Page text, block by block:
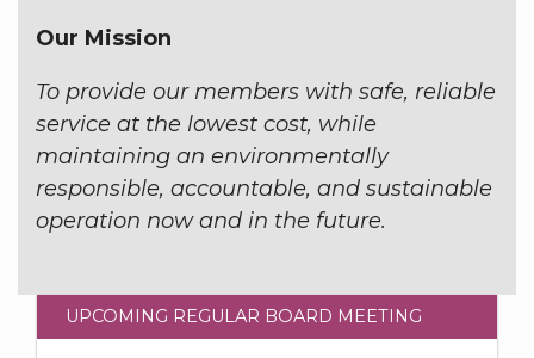
Our Mission
To provide our members with safe, reliable
service at the lowest cost, while
maintaining an environmentally
responsible, accountable, and sustainable
operation now and in the future.
UPCOMING REGULAR BOARD MEETING